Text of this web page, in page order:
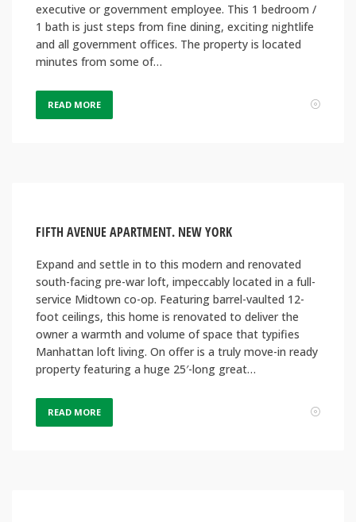
executive or government employee. This 1 bedroom /
1 bath is just steps from fine dining, exciting nightlife
and all government offices. The property is located
minutes from some of…
READ MORE
FIFTH AVENUE APARTMENT. NEW YORK
Expand and settle in to this modern and renovated
south-facing pre-war loft, impeccably located in a full-
service Midtown co-op. Featuring barrel-vaulted 12-
foot ceilings, this home is renovated to deliver the
owner a warmth and volume of space that typifies
Manhattan loft living. On offer is a truly move-in ready
property featuring a huge 25′-long great…
READ MORE